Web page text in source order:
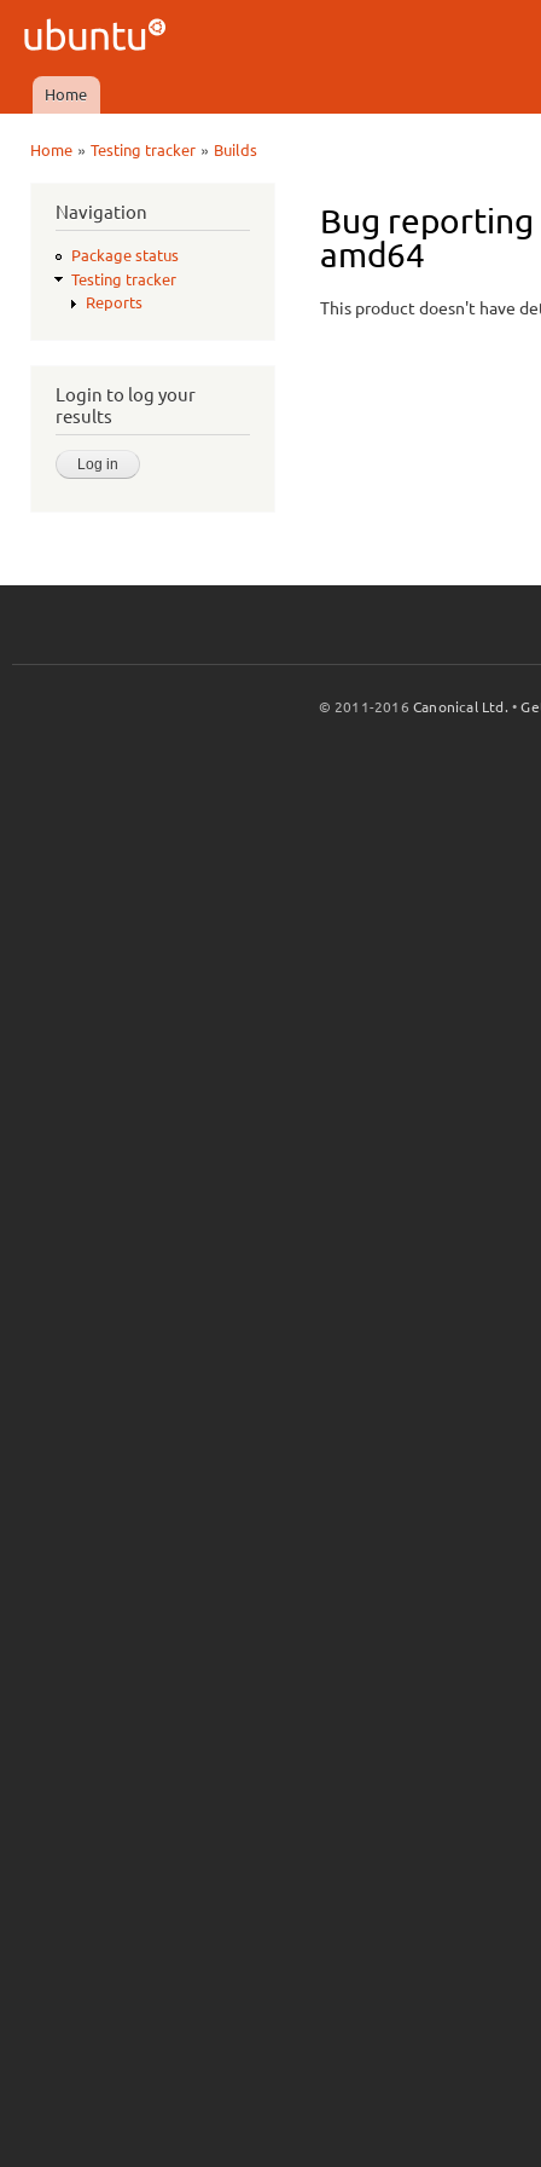
Ubuntu
QA
Main menu
Home
Home» Testing tracker» Builds
Navigation
Package status
Testing tracker
Reports
Login to log your
results
Bug
amd64
This product doesn't have
© 2011-2016Canonical Ltd. •